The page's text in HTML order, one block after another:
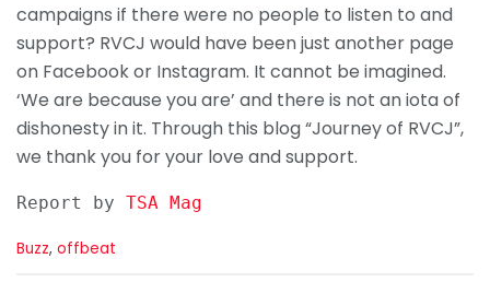
campaigns if there were no people to listen to and
support? RVCJ would have been just another page
on Facebook or Instagram. It cannot be imagined.
‘We are because you are’ and there is not an iota of
dishonesty in it. Through this blog “Journey of RVCJ”,
we thank you for your love and support.
Report by TSA Mag
C
Buzz, offbeat